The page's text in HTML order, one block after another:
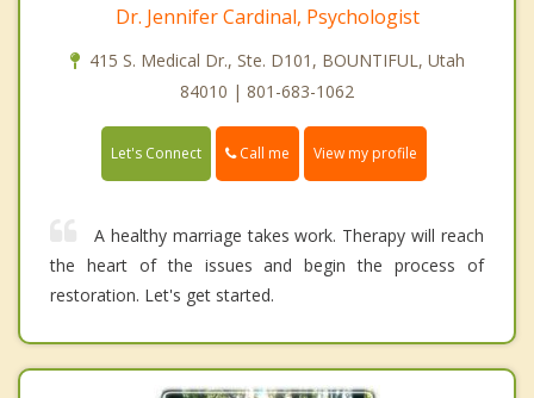
Dr. Jennifer Cardinal, Psychologist
415 S. Medical Dr., Ste. D101, BOUNTIFUL, Utah
84010 | 801-683-1062
Let's Connect Call me View my profile
A healthy marriage takes work. Therapy will reach
the heart of the issues and begin the process of
restoration. Let's get started.